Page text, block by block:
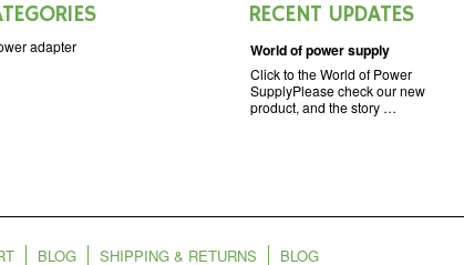
adapter
RECENT UPDATES
World of power supply
Click to the World of Power
SupplyPlease check our new
product, and the story …
BLOG SHIPPING & RETURNS BLOG